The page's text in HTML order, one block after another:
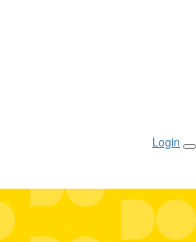
Login